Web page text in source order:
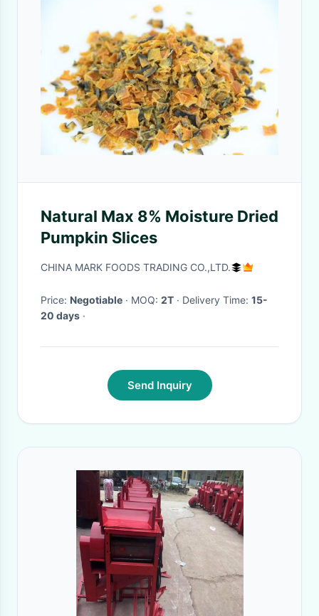
Natural Max 8% Moisture Dried
Pumpkin Slices
CHINA MARK FOODS TRADING CO.,LTD.
Price: Negotiable · MOQ: 2T · Delivery Time: 15-
20 days ·
Send Inquiry